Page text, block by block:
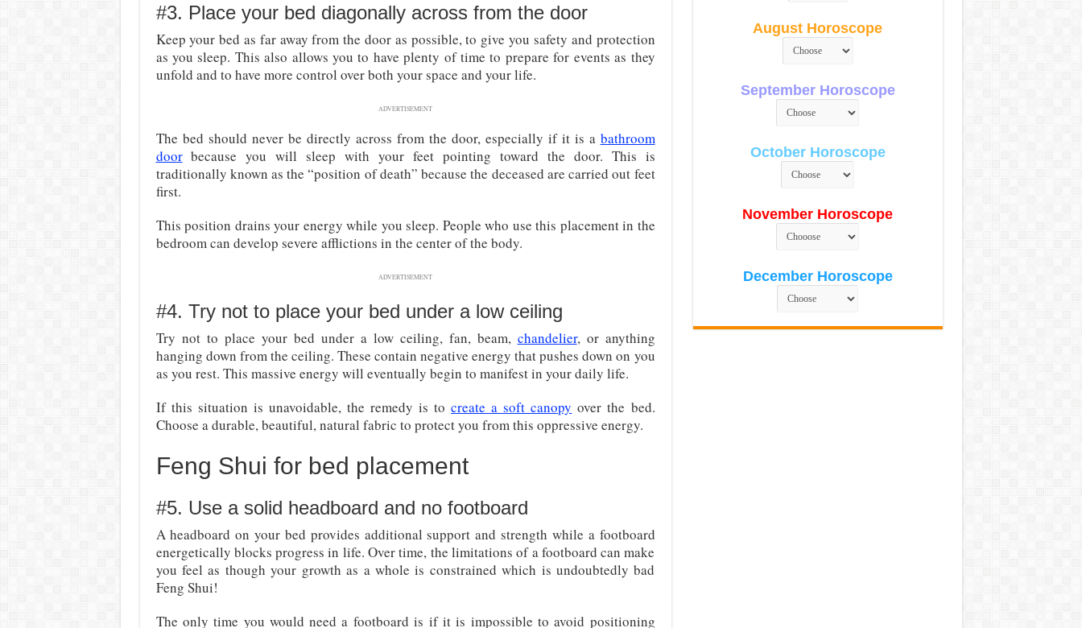
#3. Place your bed diagonally across from the door
Keep your bed as far away from the door as possible, to give you safety and protection
as you sleep. This also allows you to have plenty of time to prepare for events as they
unfold and to have more control over both your space and your life.
ADVERTISEMENT
The bed should never be directly across from the door, especially if it is a bathroom
doorbecause you will sleep with your feet pointing toward the door. This is
traditionally known as the “position of death” because the deceased are carried out feet
first.
This position drains your energy while you sleep. People who use this placement in the
bedroom can develop severe afflictions in the center of the body.
ADVERTISEMENT
#4. Try not to place your bed under a low ceiling
Try not to place your bed under a low ceiling, fan, beam, chandelier, or anything
hanging down from the ceiling. These contain negative energy that pushes down on you
as you rest. This massive energy will eventually begin to manifest in your daily life.
If this situation is unavoidable, the remedy is tocreate a soft canopy over the bed.
Choose a durable, beautiful, natural fabric to protect you from this oppressive energy.
Feng Shui for bed placement
#5. Use a solid headboard and no footboard
A headboard on your bed provides additional support and strength while a footboard
energetically blocks progress in life. Over time, the limitations of a footboard can make
you feel as though your growth as a whole is constrained which is undoubtedly bad
Feng Shui!
The only time you would need a footboard is if it is impossible to avoid positioning
August Horoscope
September Horoscope
October Horoscope
November Horoscope
December Horoscope